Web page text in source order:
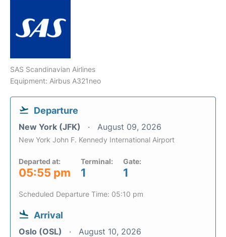
SAS Scandinavian Airlines
Equipment: Airbus A321neo
Departure
New York (JFK) August 09, 2026
New York John F. Kennedy International Airport
Departed at:
05:55 pm
Terminal:
1
Gate:
1
Scheduled Departure Time: 05:10 pm
Arrival
Oslo (OSL) August 10, 2026